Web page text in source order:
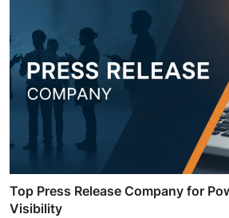
Top Press Release Company for
Visibility